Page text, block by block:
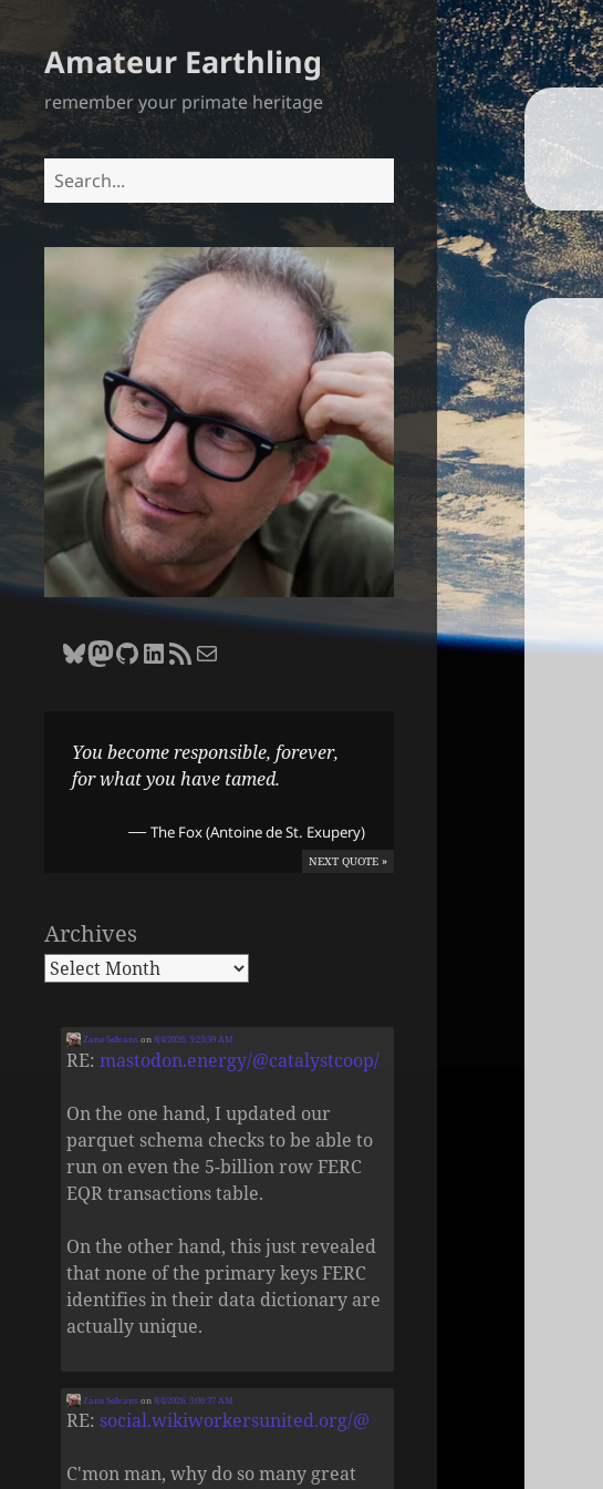
Amateur Earthling
remember your primate heritage
Search
Bluesky
Zane Selvans on Mastodon
Zane Selvans on GitHub
Zane Selvans on LinkedIn
Amateur Earthling RSS FeedEmail Zane Selvans
You become responsible, forever,
for what you have tamed.
—The Fox (Antoine de St. Exupery)
NEXT QUOTE »
Archives
Zane Selvans on8/4/2026, 5:25:39 AM
RE:mastodon.energy/@catalystcoop/
On the one hand, I updated our
parquet schema checks to be able to
run on even the 5-billion row FERC
EQR transactions table.
On the other hand, this just revealed
that none of the primary keys FERC
identifies in their data dictionary are
actually unique.
Zane Selvans on8/4/2026, 5:06:37 AM
RE:social.wikiworkersunited.org/@
C'mon man, why do so many great